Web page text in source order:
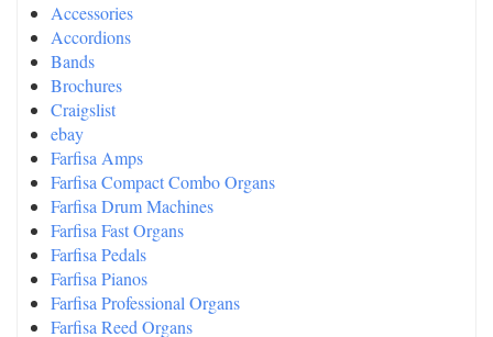
Accessories
Accordions
Bands
Brochures
Craigslist
ebay
Farfisa Amps
Farfisa Compact Combo Organs
Farfisa Drum Machines
Farfisa Fast Organs
Farfisa Pedals
Farfisa Pianos
Farfisa Professional Organs
Farfisa Reed Organs